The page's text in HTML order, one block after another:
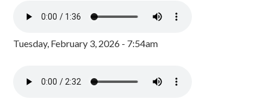
Tuesday, February 3, 2026 - 7:54am